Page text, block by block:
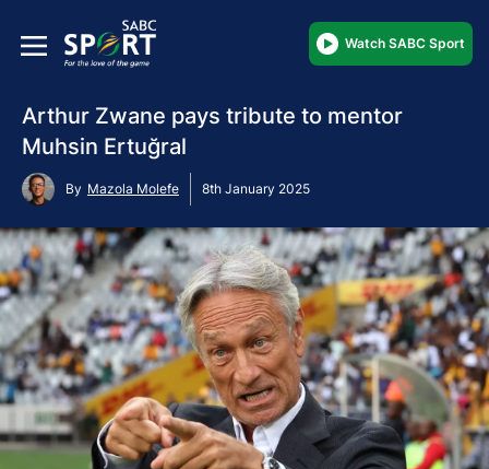
Watch SABC Sport
Arthur Zwane pays tribute to mentor
Muhsin Ertuğral
By Mazola Molefe 8th January 2025